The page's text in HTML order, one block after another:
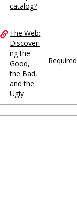
catalog?
The Web:
Discoveri
ng the
Good,
the Bad,
and the
Ugly
Required